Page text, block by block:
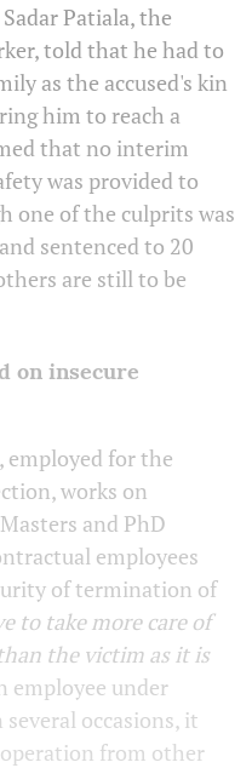
Patiala, the
told that he had to
as the accused's kin
him to reach a
that no interim
was provided to
one of the culprits was
sentenced to 20
are still to be
on insecure
for the
works on
and PhD
employees
of termination of
to take more care of
the victim as it is
employee under
occasions, it
from other